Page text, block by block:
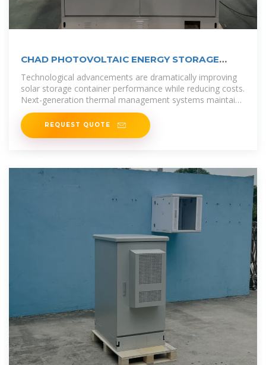
CHAD PHOTOVOLTAIC ENERGY STORAGE
CONTAINER PROJECT
Technological advancements are dramatically improving
solar storage container performance while reducing costs.
Next-generation thermal management systems maintain
optimal
REQUEST QUOTE